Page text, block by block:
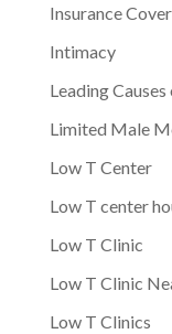
Insurance
Intimacy
Leading
Limited Male
Low T Center
Low T center
Low T Clinic
Low T Clinic
Low T Clinics